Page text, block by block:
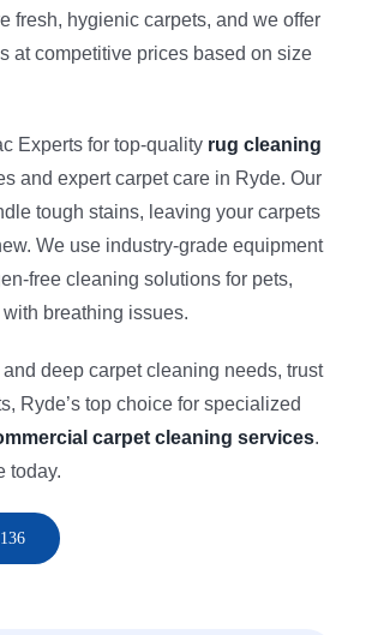
Flood &
Carpet Dry
fresh, hygienic carpets, and we offer
at competitive prices based on size
Experts for top-quality rug cleaning
and expert carpet care in Ryde. Our
tough stains, leaving your carpets
We use industry-grade equipment
free cleaning solutions for pets,
breathing issues.
deep carpet cleaning needs, trust
Ryde’s top choice for specialized
carpet cleaning services.
today.